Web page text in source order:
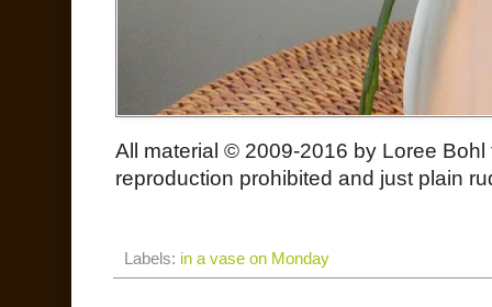
All material © 2009-2016 by Loree
reproduction prohibited and just plain
Labels: in a vase on Monday